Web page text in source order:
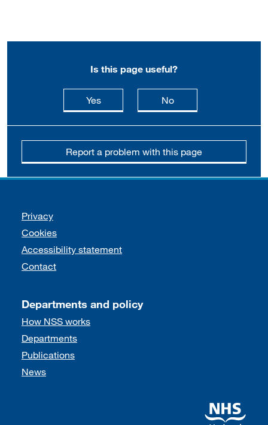
Is this page useful?
Yesthis page is useful
Nothis page is not
Report a problem with this page
Support links
Privacy
Cookies
Accessibility statement
Contact
Departments and policy
How NSS works
Departments
Publications
News